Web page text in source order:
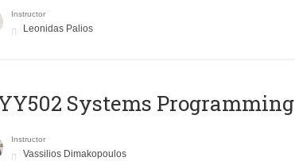
Instructor
Leonidas Palios
Systems Programming
Instructor
Vassilios Dimakopoulos